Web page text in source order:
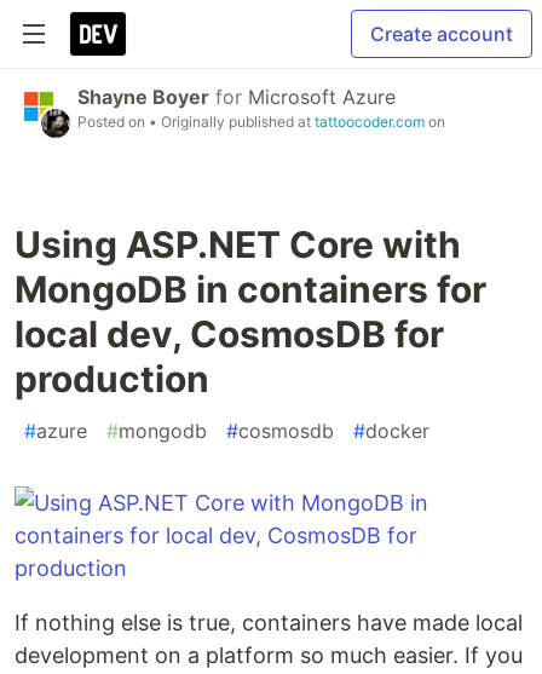
Create account
Shayne Boyer for Microsoft Azure
Posted on • Originally published at tattoocoder.com on
Using ASP.NET Core with
MongoDB in containers for
local dev, CosmosDB for
production
#azure #mongodb #cosmosdb #docker
If nothing else is true, containers have made local
development on a platform so much easier. If you